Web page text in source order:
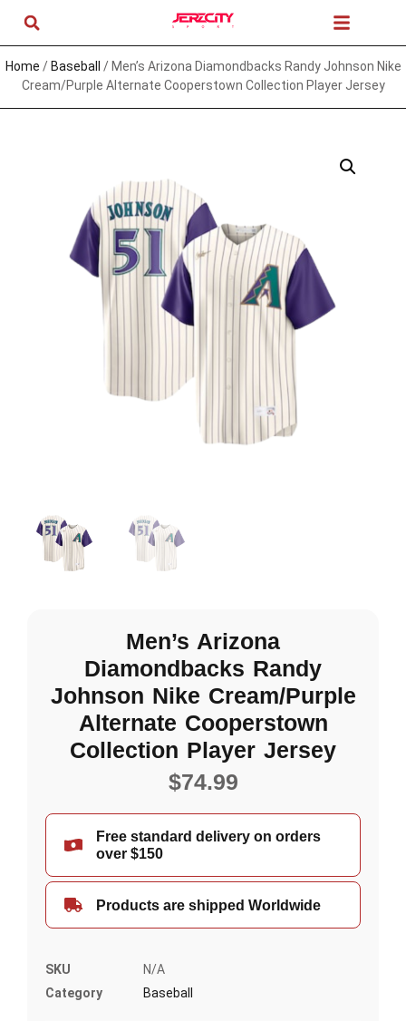
Home / Baseball
/ Men’s Arizona Diamondbacks Randy Johnson Nike
Cream/Purple Alternate Cooperstown Collection Player Jersey
Men’s Arizona
Diamondbacks Randy
Johnson Nike Cream/Purple
Alternate Cooperstown
Collection Player Jersey
$74.99
Free standard delivery on orders
over $150
Products are shipped Worldwide
SKU
N/A
Category
Baseball